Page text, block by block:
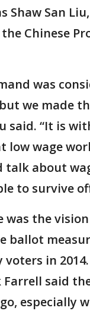
Shaw San
Chinese
was
we made
said. “It is
low wage
talk about
to survive
was the
ballot
voters in
Farrell said
especially